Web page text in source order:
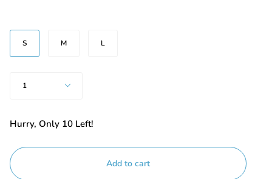
BEDEN
S
M L
1
Hurry, Only 10 Left!
Add to cart